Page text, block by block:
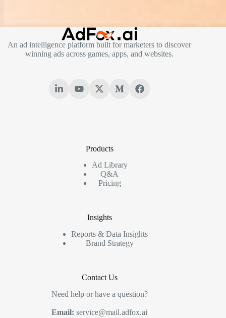
An ad intelligence platform built for marketers to discover
winning ads across games, apps, and websites.
Products
Ad Library
Q&A
Pricing
Insights
Reports & Data Insights
Brand Strategy
Contact Us
Need help or have a question?
Email: service@mail.adfox.ai